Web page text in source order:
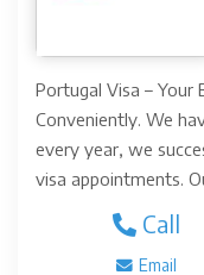
Portugal Visa – Your
Conveniently. We
every year, we
visa appointments.
Call
Email